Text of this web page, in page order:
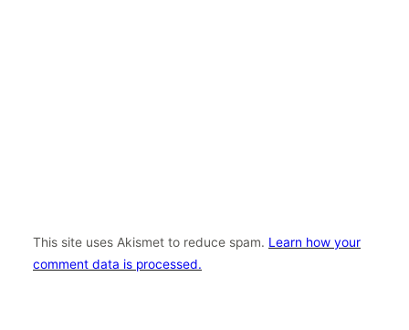
This site uses Akismet to reduce spam. Learn how your
comment data is processed.